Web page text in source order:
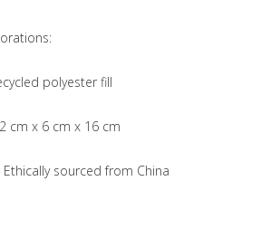
polyester fill
cm x 6 cm x 16 cm
Ethically sourced from China